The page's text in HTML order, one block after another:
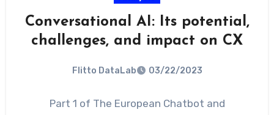
Conversational AI: Its potential,
challenges, and impact on CX
Flitto DataLab 03/22/2023
Part 1 of The European Chatbot and